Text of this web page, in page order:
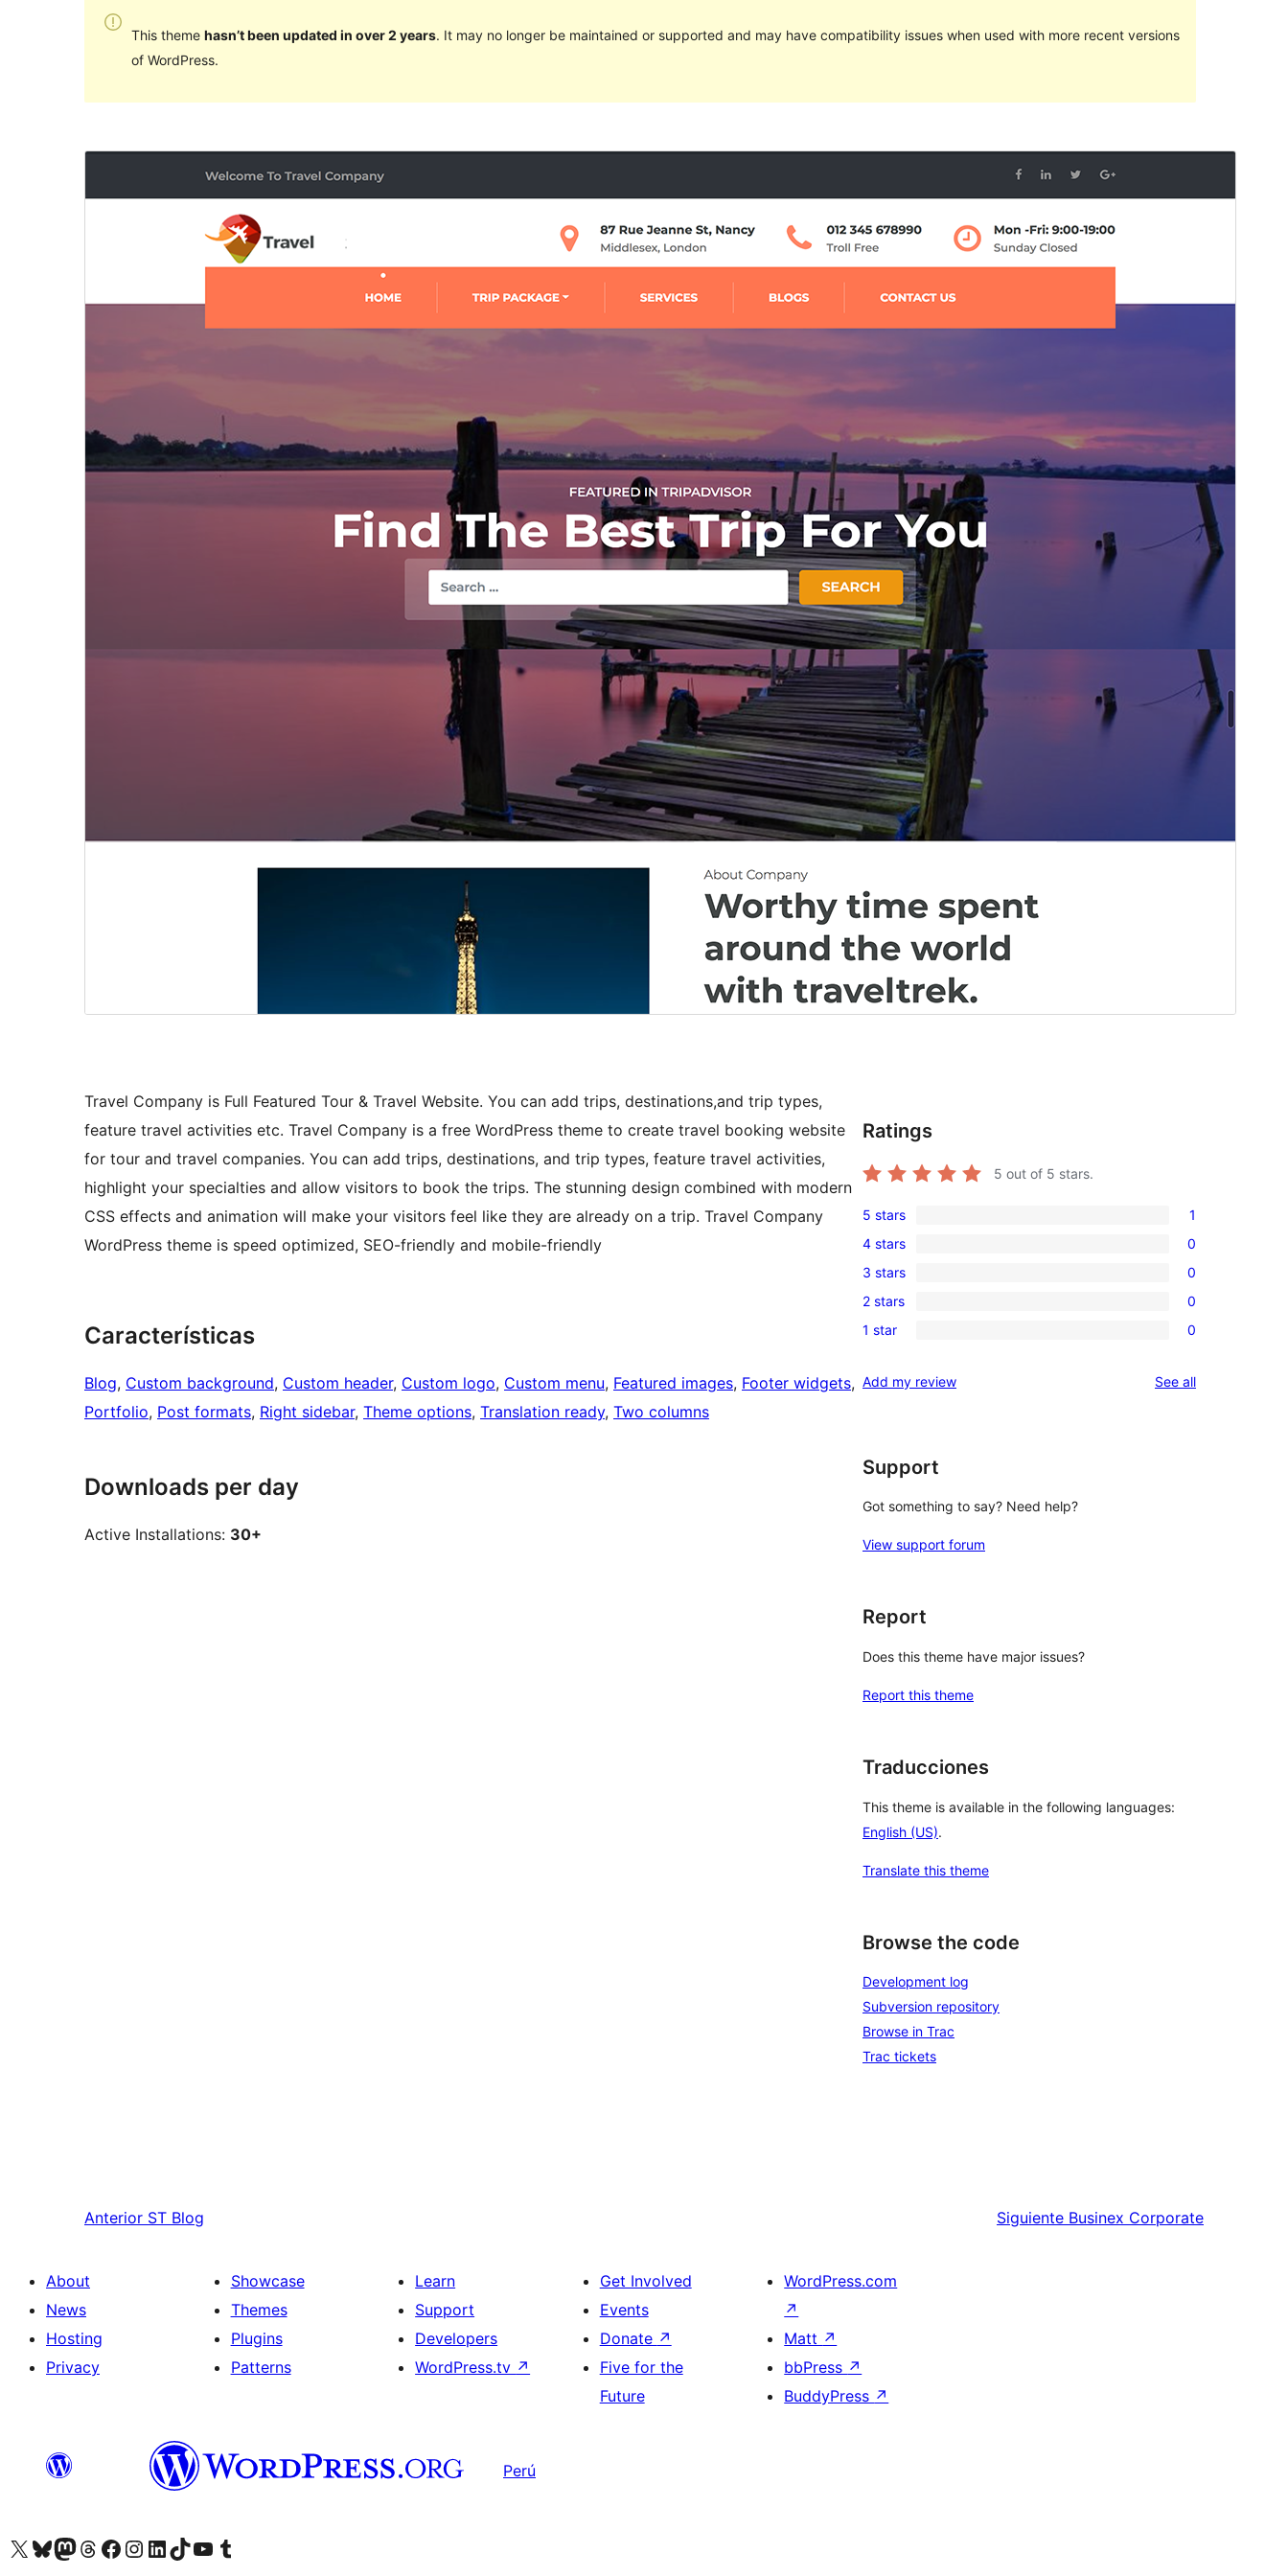
This theme hasn’t been updated in over 2 years. It may no longer be maintained or supported and may have compatibility issues when used with more recent versions
of WordPress.
Version
1.0.5
Last updated
septiembre 5, 2018
Active installations
WordPress version
Theme homepage
Travel Company is Full Featured Tour & Travel Website. You can add trips, destinations,and trip types,
feature travel activities etc. Travel Company is a free WordPress theme to create travel booking website
for tour and travel companies. You can add trips, destinations, and trip types, feature travel activities,
highlight your specialties and allow visitors to book the trips. The stunning design combined with modern
CSS effects and animation will make your visitors feel like they are already on a trip. Travel Company
WordPress theme is speed optimized, SEO-friendly and mobile-friendly
Características
Blog, Custom background, Custom header, Custom logo, Custom menu, Featured images, Footer widgets
Portfolio, Post formats, Right sidebar, Theme options, Translation ready, Two columns
Downloads per day
Active Installations: 30+
Ratings
5 out of 5 stars.
1
5-
star
review
5 stars 1
0
4-
star
reviews
4 stars 0
0
3-
star
3 stars 0
0
2-
reviews
2 stars 0
0
star
1 star 0
Add my review See allreviews
Support
Got something to say? Need help?
View support forum
Report
Does this theme have major issues?
Report this theme
Traducciones
This theme is available in the following languages:
English (US).
Translate this theme
Browse the code
Development log
Subversion repository
Browse in Trac
Trac tickets
Anterior ST Blog Siguiente Businex Corporate
About
News
Hosting
Privacy
Showcase
Themes
Plugins
Patterns
Learn
Support
Developers
WordPress.tv ↗
Get Involved
Events
Donate ↗
Five for the
Future
WordPress.com
↗
Matt ↗
bbPress ↗
BuddyPress ↗
Perú
Visit our X (formerly Twitter) account
Visit our Bluesky account
Visit our Mastodon account
Visit our Threads account
Visit our Facebook page
Visit our Instagram account
Visit our LinkedIn account
Visit our TikTok account
Visit our YouTube channel
Visit our Tumblr account